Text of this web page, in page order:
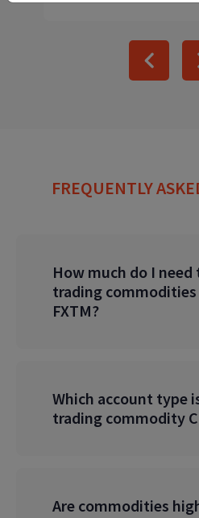
FREQUENTLY
How much do I
trading
FXTM?
Which account type
trading commodity
Are commodities